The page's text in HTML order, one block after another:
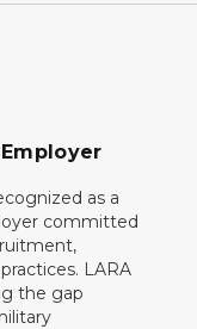
as a
committed
LARA
the gap